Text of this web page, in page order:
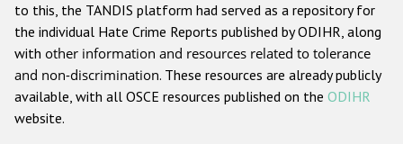
Anti-Christian hate crime
Other hate crime based on religion or belief
Gender-based hate crime
to this, the TANDIS platform had served as a repository for
the individual Hate Crime Reports published by ODIHR, along
with other information and resources related to tolerance
and non-discrimination. These resources are already publicly
available, with all OSCE resources published on the ODIHR
website.